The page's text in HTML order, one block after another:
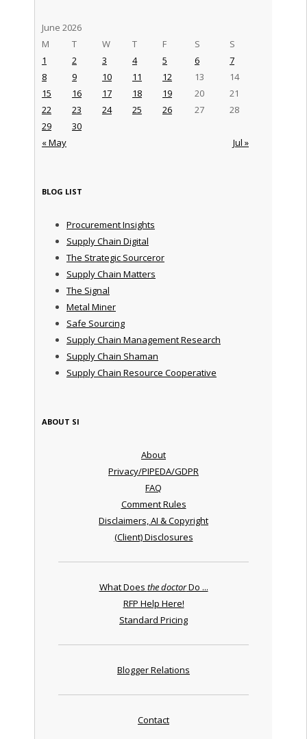
June 2026
M
T W T F S S
« May Jul »
1 2 3 4 5 6
7
8
9 10 11 12 13
14
15
16 17 18 19 20
21
22
23 24 25 26 27
28
29
30
BLOG LIST
Procurement Insights
Supply Chain Digital
The Strategic Sourceror
Supply Chain Matters
The Signal
Metal Miner
Safe Sourcing
Supply Chain Management Research
Supply Chain Shaman
Supply Chain Resource Cooperative
ABOUT SI
About
Privacy/PIPEDA/GDPR
FAQ
Comment Rules
Disclaimers, AI & Copyright
(Client) Disclosures
What Does the doctorDo ...
RFP Help Here!
Standard Pricing
Blogger Relations
Contact